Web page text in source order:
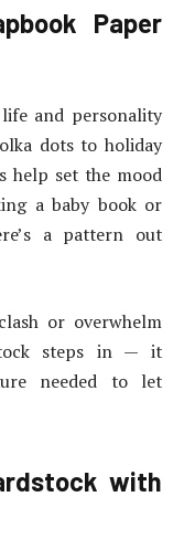
Paper
and personality
dots to holiday
help set the mood
a baby book or
a pattern out
or overwhelm
steps in — it
needed to let
with